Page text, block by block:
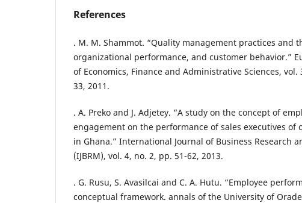
References
. M. M. Shammot. “Quality management practices and
organizational performance, and customer behavior.”
of Economics, Finance and Administrative Sciences, vol.
33, 2011.
. A. Preko and J. Adjetey. “A study on the concept of
engagement on the performance of sales executives of
in Ghana.” International Journal of Business Research
(IJBRM), vol. 4, no. 2, pp. 51-62, 2013.
. G. Rusu, S. Avasilcai and C. A. Hutu. “Employee
conceptual framework. annals of the University of